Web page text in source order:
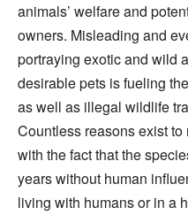
animals’ welfare and
owners. Misleading and
portraying exotic and wild
desirable pets is fueling
as well as illegal wildlife
Countless reasons exist
with the fact that the
years without human
living with humans or in a